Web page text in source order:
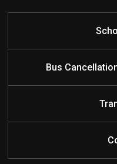
click here for
Bus